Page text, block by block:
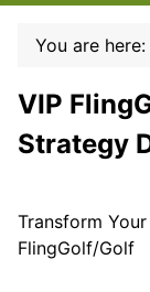
You are here:
VIP
Strategy
Transform
FlingGolf/Golf